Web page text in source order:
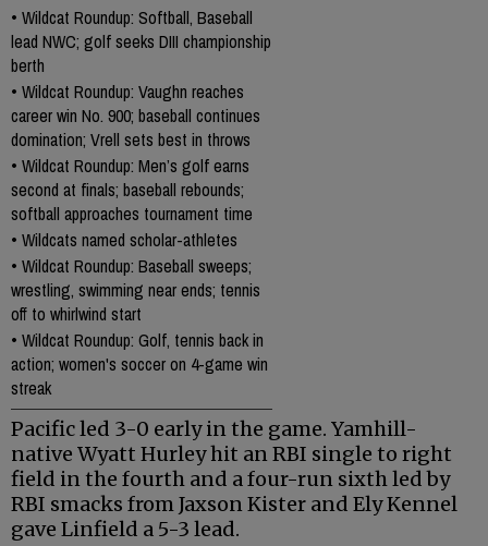
• Wildcat Roundup: Softball, Baseball
lead NWC; golf seeks DIII championship
berth
• Wildcat Roundup: Vaughn reaches
career win No. 900; baseball continues
domination; Vrell sets best in throws
• Wildcat Roundup: Men’s golf earns
second at finals; baseball rebounds;
softball approaches tournament time
• Wildcats named scholar-athletes
• Wildcat Roundup: Baseball sweeps;
wrestling, swimming near ends; tennis
off to whirlwind start
• Wildcat Roundup: Golf, tennis back in
action; women's soccer on 4-game win
streak
Pacific led 3-0 early in the game. Yamhill-
native Wyatt Hurley hit an RBI single to right
field in the fourth and a four-run sixth led by
RBI smacks from Jaxson Kister and Ely Kennel
gave Linfield a 5-3 lead.